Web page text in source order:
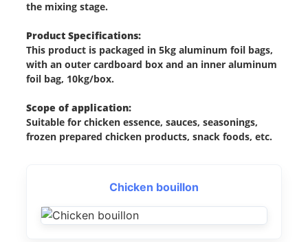
the mixing stage.
Product Specifications:
This product is packaged in 5kg aluminum foil bags,
with an outer cardboard box and an inner aluminum
foil bag, 10kg/box.
Scope of application:
Suitable for chicken essence, sauces, seasonings,
frozen prepared chicken products, snack foods, etc.
Chicken bouillon